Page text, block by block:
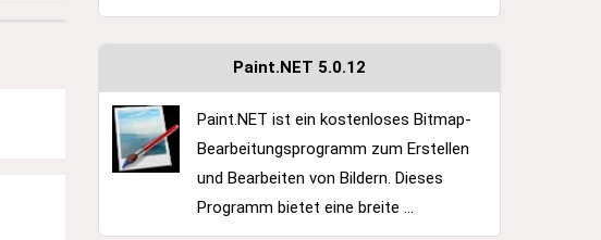
Paint.NET 5.0.12
Paint.NET ist ein kostenloses Bitmap-
Bearbeitungsprogramm zum Erstellen
und Bearbeiten von Bildern. Dieses
Programm bietet eine breite ...